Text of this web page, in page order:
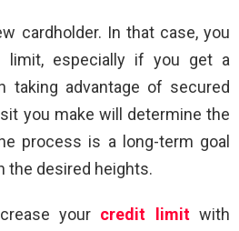
cardholder. In that case, you
especially if you get a
taking advantage of secured
you make will determine the
process is a long-term goal
the desired heights.
your credit limitwith